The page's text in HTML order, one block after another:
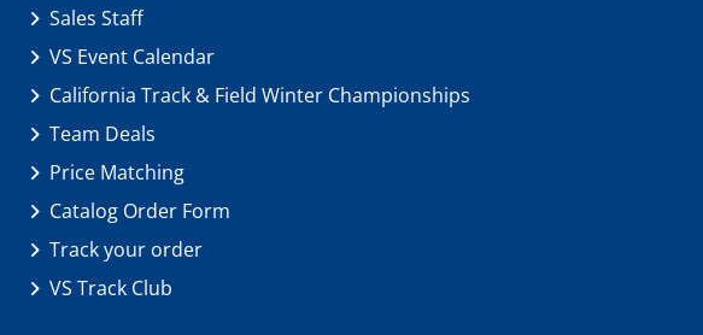
Sales Staff
VS Event Calendar
California Track & Field Winter Championships
Team Deals
Price Matching
Catalog Order Form
Track your order
VS Track Club